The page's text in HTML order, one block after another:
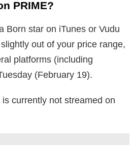
PRIME?
Born star on iTunes or Vudu
out of your price range,
platforms (including
(February 19).
currently not streamed on